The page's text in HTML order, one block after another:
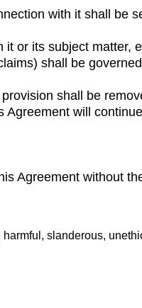
with it shall be
or its subject matter,
shall be
shall be
will
Agreement without
slanderous,